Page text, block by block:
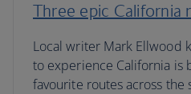
Three epic California
Local writer Mark Ellwood
to experience California is
favourite routes across the